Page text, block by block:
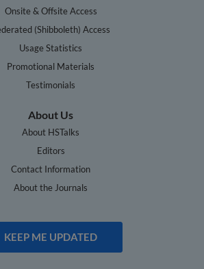
Onsite & Offsite Access
(Shibboleth) Access
Usage Statistics
Promotional Materials
Testimonials
About Us
About HSTalks
Editors
Contact Information
About the Journals
KEEP ME UPDATED